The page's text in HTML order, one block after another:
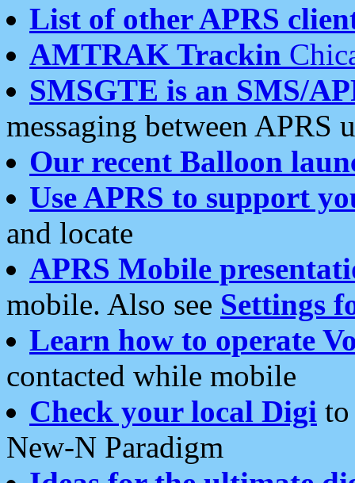
List of other APRS
AMTRAK Trackin
SMSGTE is an SMS/
messaging between APRS
Our recent Balloon
Use APRS to support
and locate
APRS Mobile
mobile. Also see Settings
Learn how to operate
contacted while mobile
Check your local Digi
New-N Paradigm